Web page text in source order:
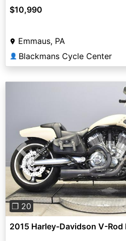
$10,990
Emmaus, PA
👤 Blackmans Cycle Center
Previous
❐ 20
2015 Harley-Davidson V-Rod